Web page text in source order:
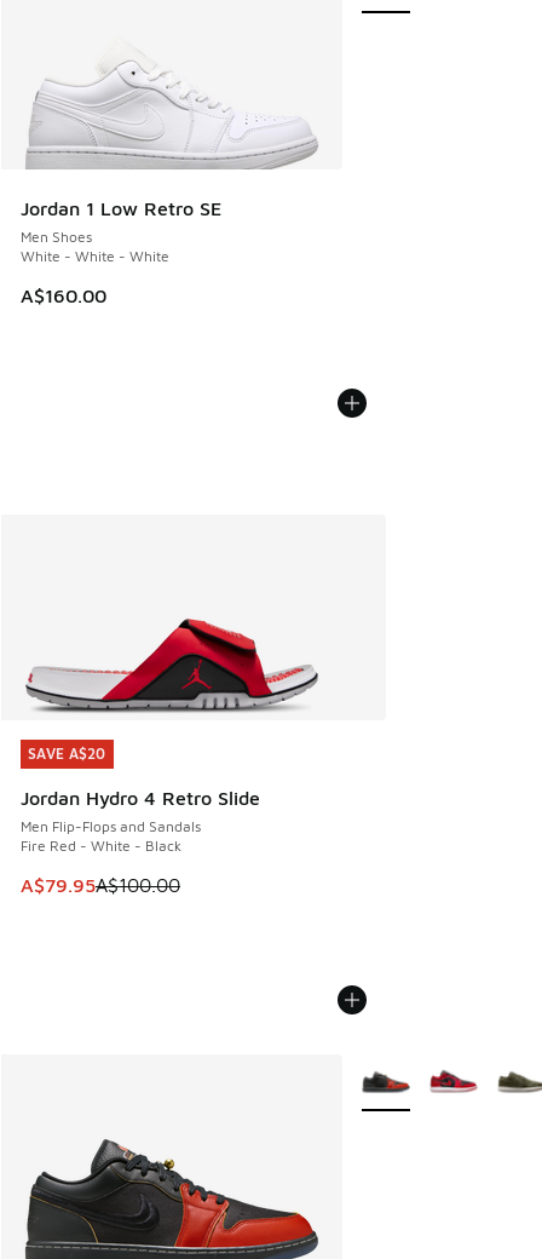
Jordan 1 Low Retro SE
Men Shoes
White - White - White
A$160.00
SAVE A$20
Jordan Hydro 4 Retro Slide
Men Flip-Flops and Sandals
Fire Red - White - Black
This item is on sale. Price dropped from A$100.00 to
A$79.95A$100.00
SAVE A$20
More Colors Available